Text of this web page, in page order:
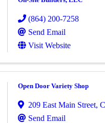
(864) 200-7258
Send Email
Visit Website
Open Door Variety Shop
209 East Main Street,
Send Email